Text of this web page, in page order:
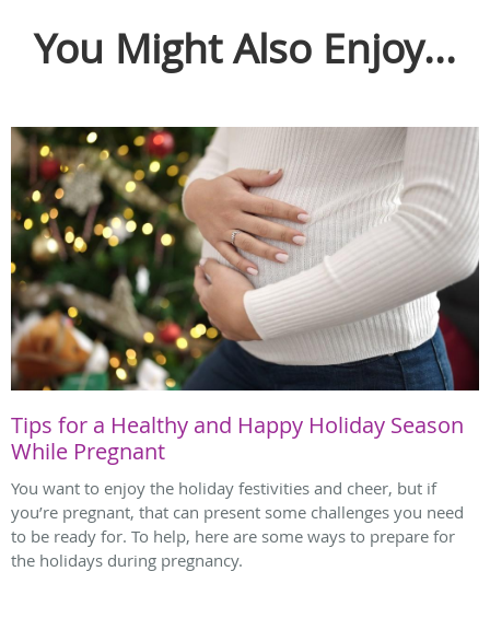
You Might Also Enjoy...
Tips for a Healthy and Happy Holiday Season
While Pregnant
You want to enjoy the holiday festivities and cheer, but if
you’re pregnant, that can present some challenges you need
to be ready for. To help, here are some ways to prepare for
the holidays during pregnancy.